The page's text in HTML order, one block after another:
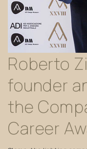
Roberto
founder
the
Career